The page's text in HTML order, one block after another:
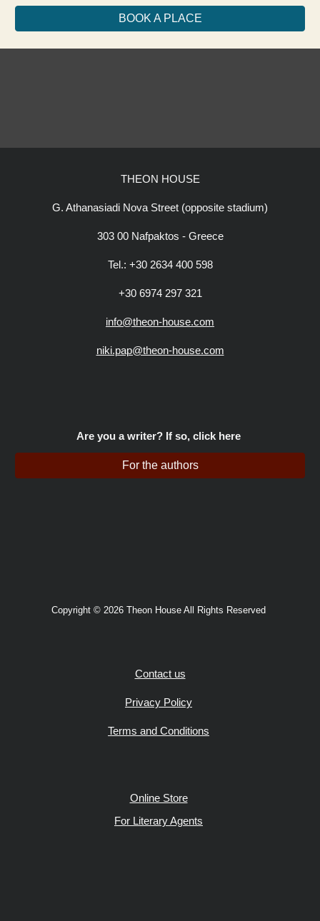
BOOK A PLACE
THEON HOUSE
G. Athanasiadi Nova Street (opposite stadium)
303 00 Nafpaktos - Greece
Tel.: +30 2634 400 598
+30 6974 297 321
info@theon-house.com
niki.pap@theon-house.com
Are you a writer? If so, click here
For the authors
Copyright © 2026 Theon House All Rights Reserved
Contact us
Privacy Policy
Terms and Conditions
Online Store
For Literary Agents